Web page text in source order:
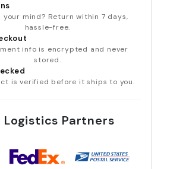
your mind? Return within 7 days,
hassle-free.
info is encrypted and never
stored.
is verified before it ships to you.
Logistics Partners